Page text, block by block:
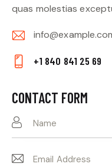
quas molestias
E-
m
on
e:
+1 840 841 25 69
CONTACT FORM